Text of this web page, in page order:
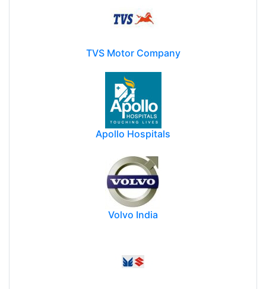
TVS Motor Company
Apollo Hospitals
Volvo India